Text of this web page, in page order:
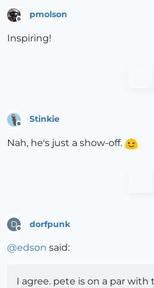
pmolson
Inspiring!
Stinkie
Nah, he's just a show-off.
D dorfpunk
@edson said:
I agree. pete is on a par